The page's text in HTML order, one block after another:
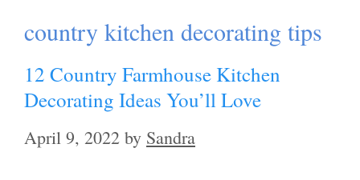
country kitchen decorating tips
12 Country Farmhouse Kitchen
Decorating Ideas You’ll Love
April 9, 2022 by Sandra